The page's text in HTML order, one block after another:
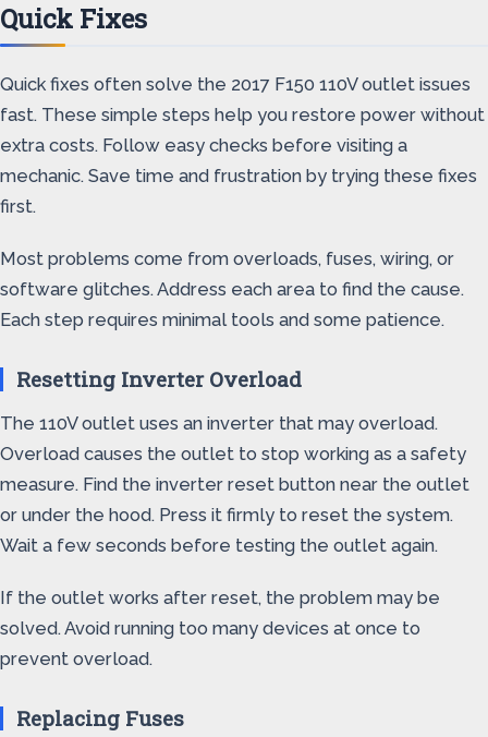
Quick Fixes
Quick fixes often solve the 2017 F150 110V outlet issues
fast. These simple steps help you restore power without
extra costs. Follow easy checks before visiting a
mechanic. Save time and frustration by trying these fixes
first.
Most problems come from overloads, fuses, wiring, or
software glitches. Address each area to find the cause.
Each step requires minimal tools and some patience.
Resetting Inverter Overload
The 110V outlet uses an inverter that may overload.
Overload causes the outlet to stop working as a safety
measure. Find the inverter reset button near the outlet
or under the hood. Press it firmly to reset the system.
Wait a few seconds before testing the outlet again.
If the outlet works after reset, the problem may be
solved. Avoid running too many devices at once to
prevent overload.
Replacing Fuses